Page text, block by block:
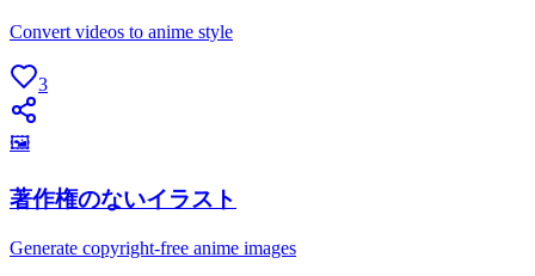
Convert videos to anime style
3
🖼
著作権のないイラスト
Generate copyright-free anime images